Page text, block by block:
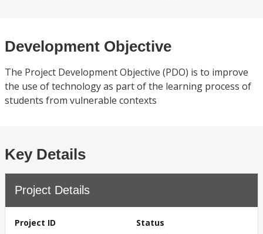
Development Objective
The Project Development Objective (PDO) is to improve
the use of technology as part of the learning process of
students from vulnerable contexts
Key Details
Project Details
Project ID
Status